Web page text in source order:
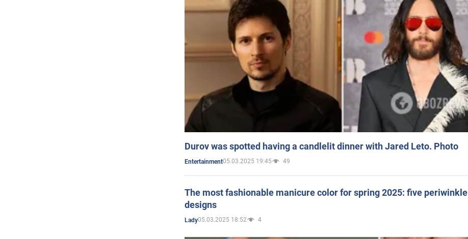
Durov was spotted having a candlelit dinner with Jared Leto. Photo
Entertainment05.03.2025 19:45 49
The most fashionable manicure color for spring 2025: five periwinkle
designs
Lady05.03.2025 18:52 4